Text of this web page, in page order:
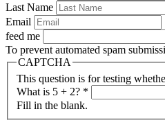
Last Name
Email
feed me
To prevent automated spam
CAPTCHA
This question is for testing
What is 5 + 2? *
Fill in the blank.